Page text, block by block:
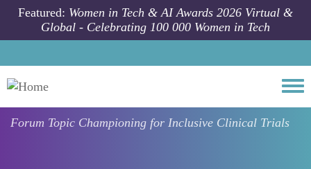
Skip to main content
Featured: Women in Tech & AI Awards 2026 Virtual &
Global - Celebrating 100 000 Women in Tech
Forum Topic Championing for Inclusive Clinical Trials